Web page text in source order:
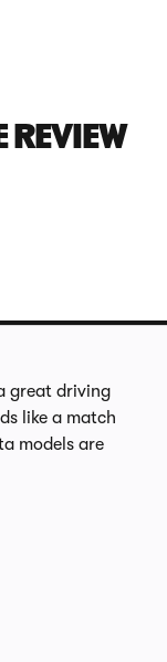
REVIEW
great driving
like a match
models are